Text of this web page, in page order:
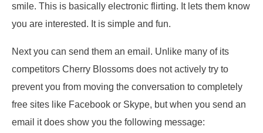
smile. This is basically electronic flirting. It lets them know
you are interested. It is simple and fun.
Next you can send them an email. Unlike many of its
competitors Cherry Blossoms does not actively try to
prevent you from moving the conversation to completely
free sites like Facebook or Skype, but when you send an
email it does show you the following message: